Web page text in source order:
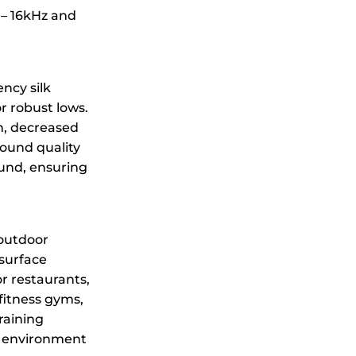
16kHz and
silk
robust lows.
decreased
quality
ensuring
restaurants,
gyms,
environment